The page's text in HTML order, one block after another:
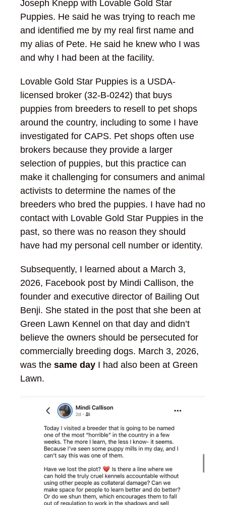
Joseph Knepp with Lovable Gold Star
Puppies. He said he was trying to reach me
and identified me by my real first name and
my alias of Pete. He said he knew who I was
and why I had been at the facility.
Lovable Gold Star Puppies is a USDA-
licensed broker (32-B-0242) that buys
puppies from breeders to resell to pet shops
around the country, including to some I have
investigated for CAPS. Pet shops often use
brokers because they provide a larger
selection of puppies, but this practice can
make it challenging for consumers and animal
activists to determine the names of the
breeders who bred the puppies. I have had no
contact with Lovable Gold Star Puppies in the
past, so there was no reason they should
have had my personal cell number or identity.
Subsequently, I learned about a March 3,
2026, Facebook post by Mindi Callison, the
founder and executive director of Bailing Out
Benji. She stated in the post that she been at
Green Lawn Kennel on that day and didn’t
believe the owners should be persecuted for
commercially breeding dogs. March 3, 2026,
was the same day I had also been at Green
Lawn.